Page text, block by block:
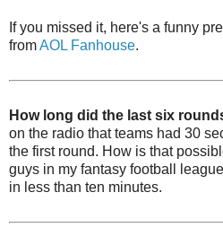
If you missed it, here's a funny
fromAOL Fanhouse.
How long did the last six
on the radio that teams had 30
the first round. How is that
guys in my fantasy football
in less than ten minutes.